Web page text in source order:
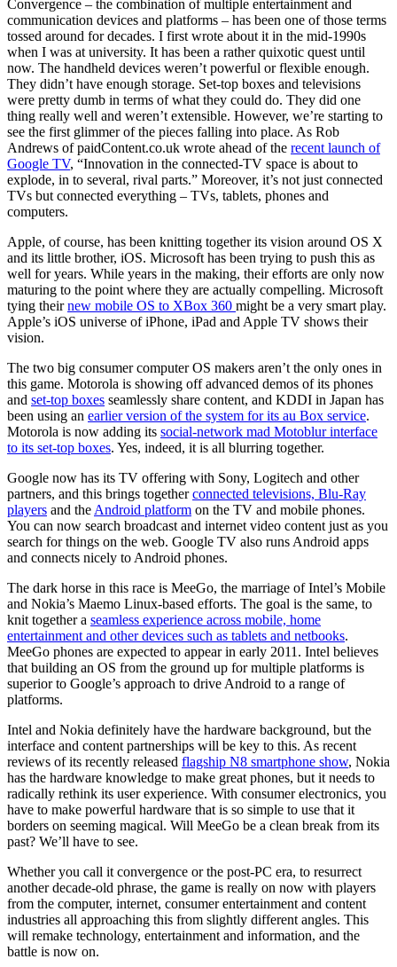
Convergence – the combination of multiple entertainment and
communication devices and platforms – has been one of those terms
tossed around for decades. I first wrote about it in the mid-1990s
when I was at university. It has been a rather quixotic quest until
now. The handheld devices weren’t powerful or flexible enough.
They didn’t have enough storage. Set-top boxes and televisions
were pretty dumb in terms of what they could do. They did one
thing really well and weren’t extensible. However, we’re starting to
see the first glimmer of the pieces falling into place. As Rob
Andrews of paidContent.co.uk wrote ahead of the recent launch of
Google TV, “Innovation in the connected-TV space is about to
explode, in to several, rival parts.” Moreover, it’s not just connected
TVs but connected everything – TVs, tablets, phones and
computers.
Apple, of course, has been knitting together its vision around OS X
and its little brother, iOS. Microsoft has been trying to push this as
well for years. While years in the making, their efforts are only now
maturing to the point where they are actually compelling. Microsoft
tying theirnew mobile OS to XBox 360 might be a very smart play.
Apple’s iOS universe of iPhone, iPad and Apple TV shows their
vision.
The two big consumer computer OS makers aren’t the only ones in
this game. Motorola is showing off advanced demos of its phones
and set-top boxes seamlessly share content, and KDDI in Japan has
been using an earlier version of the system for its au Box service.
Motorola is now adding its social-network mad Motoblur interface
to its set-top boxes. Yes, indeed, it is all blurring together.
Google now has its TV offering with Sony, Logitech and other
partners, and this brings togetherconnected televisions, Blu-Ray
players and the Android platform on the TV and mobile phones.
You can now search broadcast and internet video content just as you
search for things on the web. Google TV also runs Android apps
and connects nicely to Android phones.
The dark horse in this race is MeeGo, the marriage of Intel’s Mobile
and Nokia’s Maemo Linux-based efforts. The goal is the same, to
knit together a seamless experience across mobile, home
entertainment and other devices such as tablets and netbooks.
MeeGo phones are expected to appear in early 2011. Intel believes
that building an OS from the ground up for multiple platforms is
superior to Google’s approach to drive Android to a range of
platforms.
Intel and Nokia definitely have the hardware background, but the
interface and content partnerships will be key to this. As recent
reviews of its recently released flagship N8 smartphone show, Nokia
has the hardware knowledge to make great phones, but it needs to
radically rethink its user experience. With consumer electronics, you
have to make powerful hardware that is so simple to use that it
borders on seeming magical. Will MeeGo be a clean break from its
past? We’ll have to see.
Whether you call it convergence or the post-PC era, to resurrect
another decade-old phrase, the game is really on now with players
from the computer, internet, consumer entertainment and content
industries all approaching this from slightly different angles. This
will remake technology, entertainment and information, and the
battle is now on.